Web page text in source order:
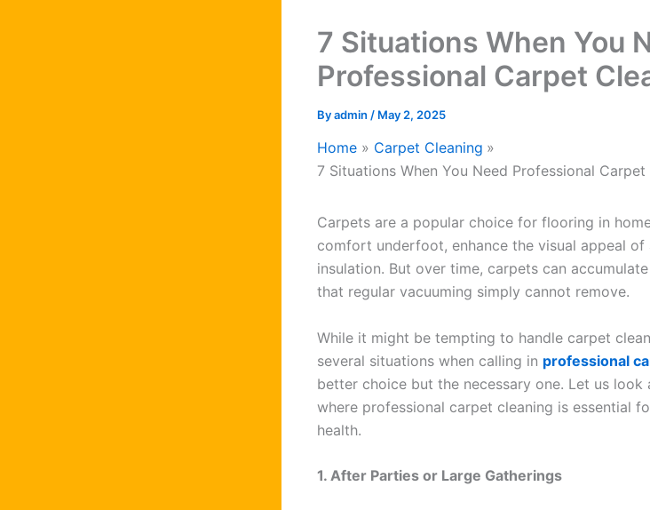
7 Situations When You
Professional Carpet
Byadmin / May 2, 2025
Home
Carpet Cleaning
7 Situations When You Need Professional
Carpets are a popular choice for flooring in
comfort underfoot, enhance the visual appeal of
insulation. But over time, carpets can
that regular vacuuming simply cannot remove.
While it might be tempting to handle carpet
several situations when calling in professional
better choice but the necessary one. Let us
where professional carpet cleaning is essential
health.
1. After Parties or Large Gatherings